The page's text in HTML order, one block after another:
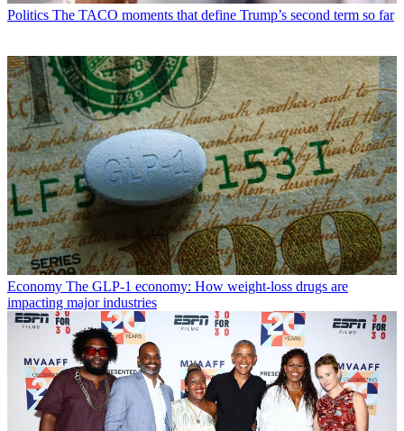
Politics The TACO moments that define Trump’s second term so far
Economy The GLP-1 economy: How weight-loss drugs are
impacting major industries